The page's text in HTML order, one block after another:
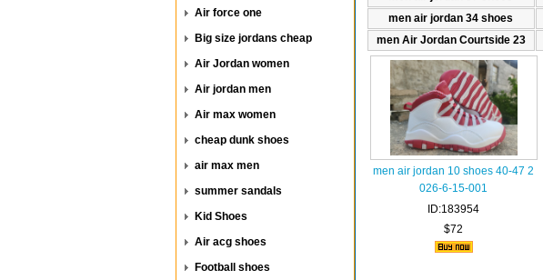
Air force one
Big size jordans cheap
Air Jordan women
Air jordan men
Air max women
cheap dunk shoes
air max men
summer sandals
Kid Shoes
Air acg shoes
Football shoes
men air jordan 34 shoes
men Air Jordan Courtside 23
men air jordan 10 shoes 40-47 2
026-6-15-001
ID:183954
$72